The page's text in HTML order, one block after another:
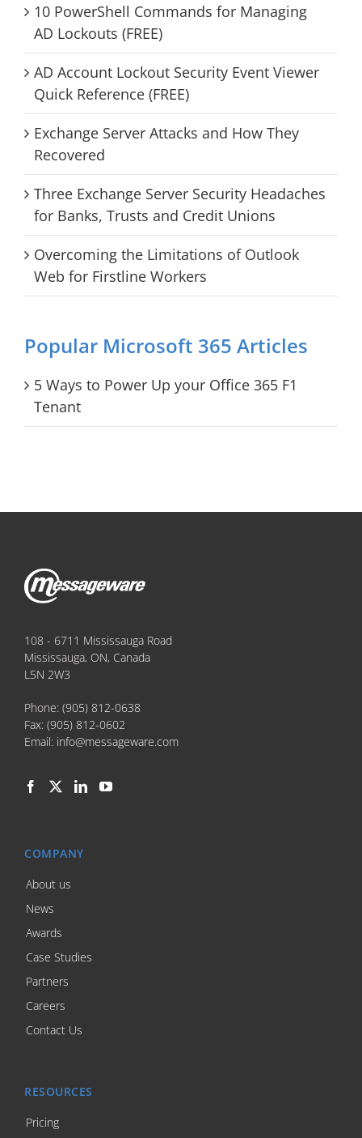
10 PowerShell Commands for Managing
AD Lockouts (FREE)
AD Account Lockout Security Event Viewer
Quick Reference (FREE)
Exchange Server Attacks and How They
Recovered
Three Exchange Server Security Headaches
for Banks, Trusts and Credit Unions
Overcoming the Limitations of Outlook
Web for Firstline Workers
Popular Microsoft 365 Articles
5 Ways to Power Up your Office 365 F1
Tenant
108 - 6711 Mississauga Road
Mississauga, ON, Canada
L5N 2W3
Phone: (905) 812-0638
Fax: (905) 812-0602
Email: info@messageware.com
COMPANY
About us
News
Awards
Case Studies
Partners
Careers
Contact Us
RESOURCES
Pricing